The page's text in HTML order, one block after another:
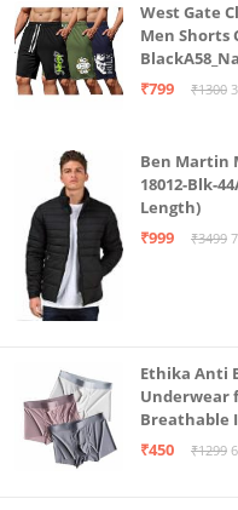
West Gate
Men Shorts
₹799
₹1300
Ben Martin
18012-Blk-
Length)
₹999
₹3499
Ethika Anti
Underwear
Breathable
Underwear
₹450 ₹1299